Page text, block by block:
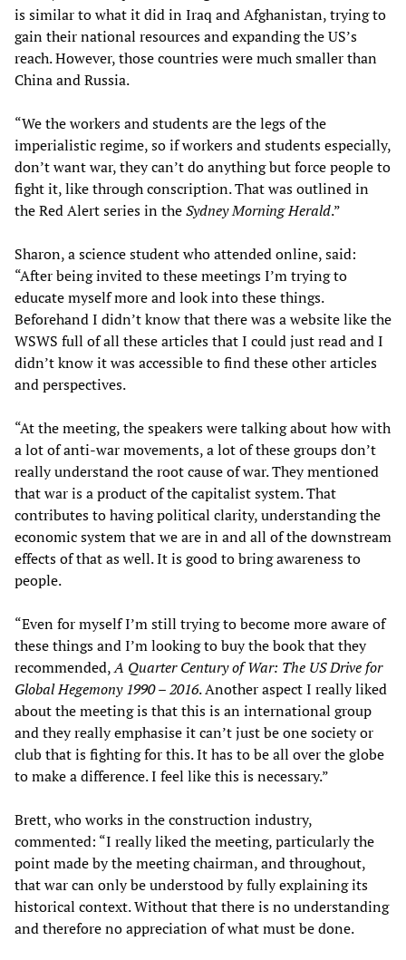
is similar to what it did in Iraq and Afghanistan, trying to
gain their national resources and expanding the US’s
reach. However, those countries were much smaller than
China and Russia.
“We the workers and students are the legs of the
imperialistic regime, so if workers and students especially,
don’t want war, they can’t do anything but force people to
fight it, like through conscription. That was outlined in
the Red Alert series in theSydney Morning Herald.”
Sharon, a science student who attended online, said:
“After being invited to these meetings I’m trying to
educate myself more and look into these things.
Beforehand I didn’t know that there was a website like the
WSWS full of all these articles that I could just read and I
didn’t know it was accessible to find these other articles
and perspectives.
“At the meeting, the speakers were talking about how with
a lot of anti-war movements, a lot of these groups don’t
really understand the root cause of war. They mentioned
that war is a product of the capitalist system. That
contributes to having political clarity, understanding the
economic system that we are in and all of the downstream
effects of that as well. It is good to bring awareness to
people.
“Even for myself I’m still trying to become more aware of
these things and I’m looking to buy the book that they
recommended,A Quarter Century of War: The US Drive for
Global Hegemony 1990 – 2016. Another aspect I really liked
about the meeting is that this is an international group
and they really emphasise it can’t just be one society or
club that is fighting for this. It has to be all over the globe
to make a difference. I feel like this is necessary.”
Brett, who works in the construction industry,
commented: “I really liked the meeting, particularly the
point made by the meeting chairman, and throughout,
that war can only be understood by fully explaining its
historical context. Without that there is no understanding
and therefore no appreciation of what must be done.